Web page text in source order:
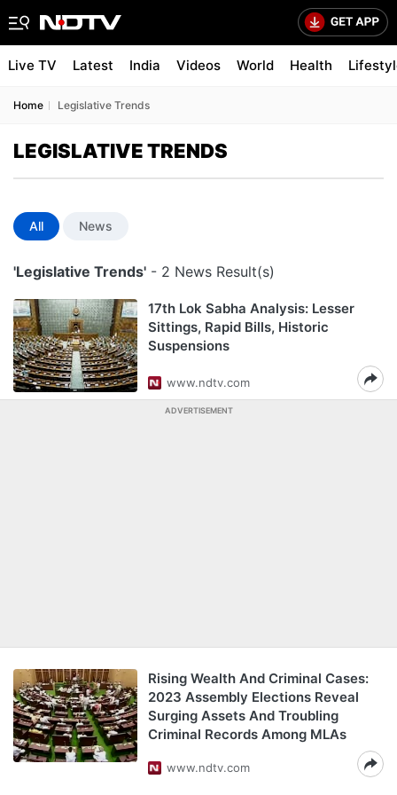
Live TV Latest India Videos World Health
Home Legislative Trends
LEGISLATIVE TRENDS
All News
'Legislative Trends' - 2 News Result(s)
17th Lok Sabha Analysis: Lesser
Sittings, Rapid Bills, Historic
Suspensions
www.ndtv.com
ADVERTISEMENT
Rising Wealth And Criminal Cases:
2023 Assembly Elections Reveal
Surging Assets And Troubling
Criminal Records Among MLAs
www.ndtv.com